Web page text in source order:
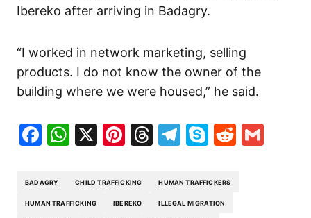
Ibereko after arriving in Badagry.
“I worked in network marketing, selling
products. I do not know the owner of the
building where we were housed,” he said.
Facebook
WhatsApp
X Pinterest
Threads
Telegram
SkypeReddit
BADAGRY CHILD TRAFFICKING HUMAN TRAFFICKERS
HUMAN TRAFFICKING IBEREKO ILLEGAL MIGRATION